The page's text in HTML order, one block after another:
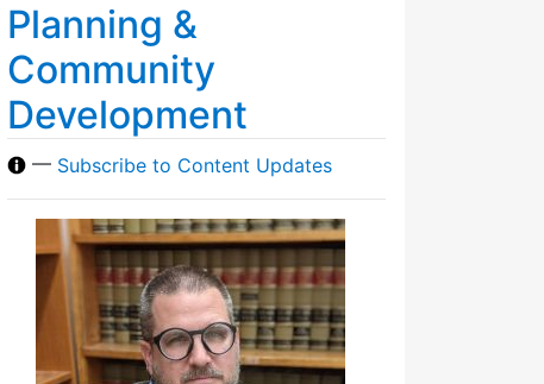
Planning &
Community
Development
— Subscribe to Content Updates